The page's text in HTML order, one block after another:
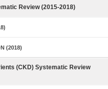
Review (2015-2018)
(2018)
(CKD) Systematic Review